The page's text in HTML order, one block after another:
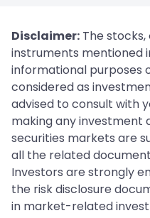
Disclaimer: The
instruments mentioned
informational purposes
considered as
advised to consult with
making any investment
securities markets are
all the related
Investors are strongly
the risk disclosure
in market-related